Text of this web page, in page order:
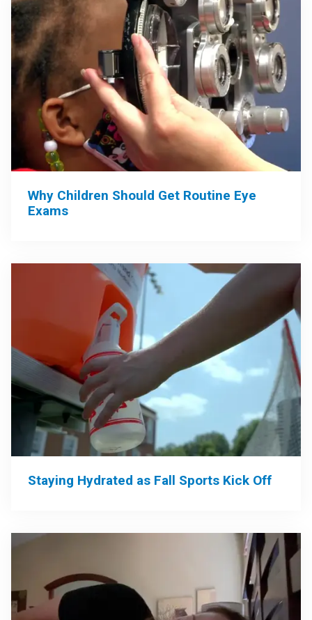
Why Children Should Get Routine Eye
Exams
Staying Hydrated as Fall Sports Kick Off